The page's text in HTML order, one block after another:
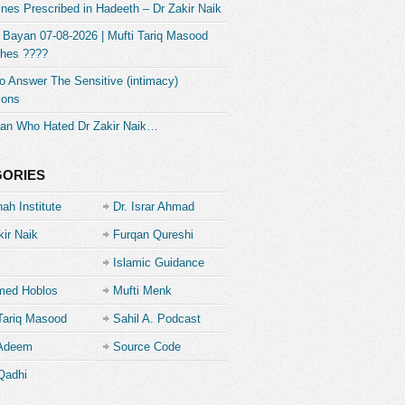
Prescribed in Hadeeth – Dr Zakir Naik
Bayan 07-08-2026 | Mufti Tariq Masood
????
Answer The Sensitive (intimacy)
Who Hated Dr Zakir Naik…
Institute Dr. Israr Ahmad
Naik Furqan Qureshi
Islamic Guidance
Hoblos Mufti Menk
Masood Sahil A. Podcast
Source Code